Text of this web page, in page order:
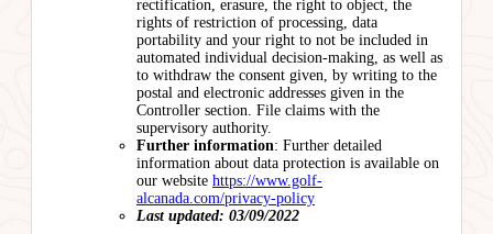
rectification, erasure, the right to object, the
rights of restriction of processing, data
portability and your right to not be included in
automated individual decision-making, as well as
to withdraw the consent given, by writing to the
postal and electronic addresses given in the
Controller section. File claims with the
supervisory authority.
Further information: Further detailed
information about data protection is available on
our website https://www.golf-
alcanada.com/privacy-policy
Last updated: 03/09/2022